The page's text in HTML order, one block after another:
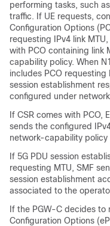
performing tasks, such
traffic. If UE requests,
Configuration Options
requesting IPv4 link
with PCO containing link
capability policy. When
includes PCO requesting
session establishment
configured under
If CSR comes with PCO,
sends the configured
network-capability
If 5G PDU session
requesting MTU, SMF
session establishment
associated to the
If the PGW-C decides to
Configuration Options